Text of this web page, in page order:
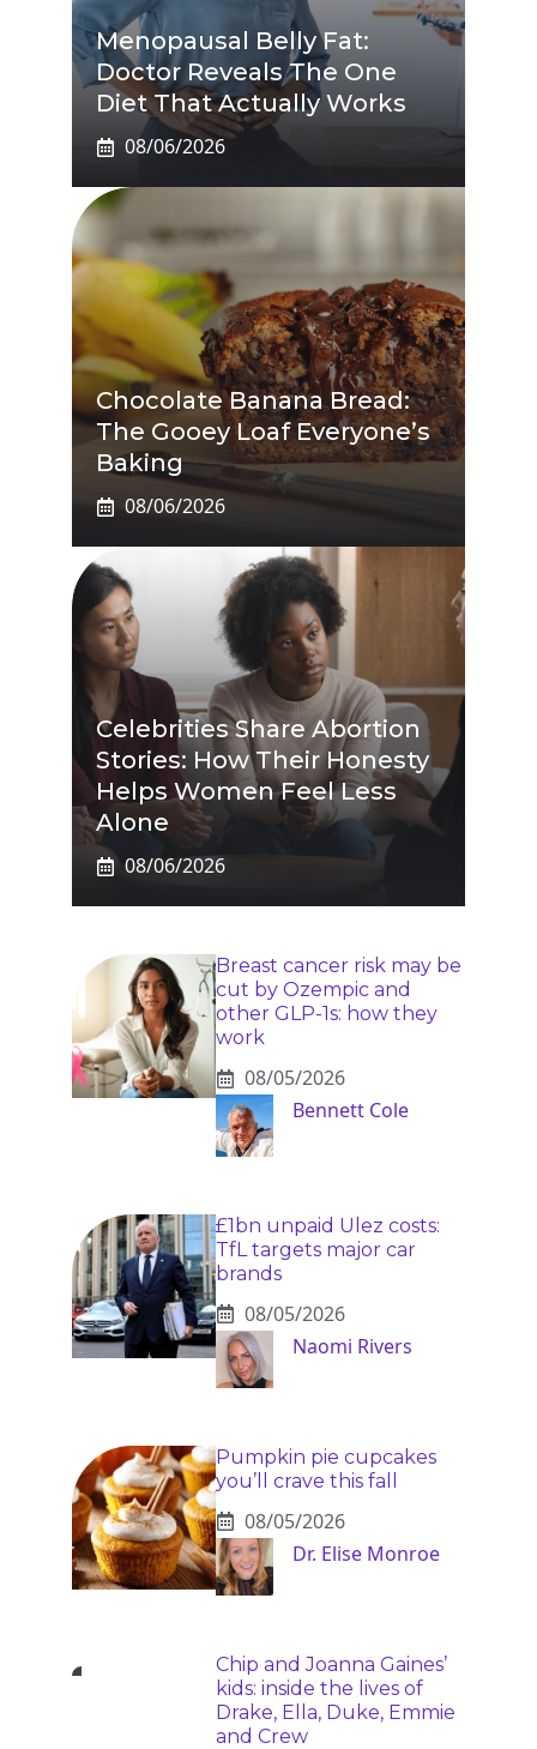
Menopausal Belly Fat:
Doctor Reveals The One
Diet That Actually Works
08/06/2026
Chocolate Banana Bread:
The Gooey Loaf Everyone’s
Baking
08/06/2026
Celebrities Share Abortion
Stories: How Their Honesty
Helps Women Feel Less
Alone
08/06/2026
Breast cancer risk may be
cut by Ozempic and
other GLP-1s: how they
work
08/05/2026
Bennett Cole
£1bn unpaid Ulez costs:
TfL targets major car
brands
08/05/2026
Naomi Rivers
Pumpkin pie cupcakes
you’ll crave this fall
08/05/2026
Dr. Elise Monroe
Chip and Joanna Gaines’
kids: inside the lives of
Drake, Ella, Duke, Emmie
and Crew